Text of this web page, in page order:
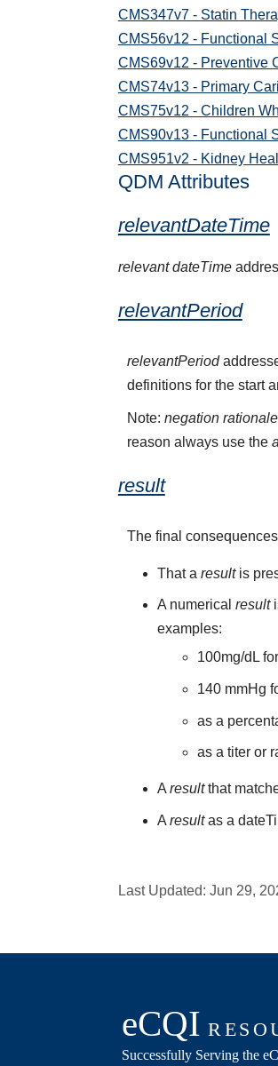
CMS347v7 - Statin
CMS56v12 - Functional
CMS69v12 - Preventive
CMS74v13 - Primary
CMS75v12 - Children
CMS90v13 - Functional
CMS951v2 - Kidney
QDM Attributes
relevantDateTime
relevant dateTime
relevantPeriod
relevantPeriod
definitions for the start
Note: negation rationale
reason always use the
result
The final
That aresultis
A numericalresult
examples:
100mg/dL
140 mmHg
as a
as a titer or
Aresultthat
Aresultas a
Last Updated: Jun 29,